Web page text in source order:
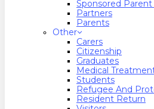
Sponsored Parent
Partners
Parents
Other
Carers
Citizenship
Graduates
Medical
Students
Refugee And
Resident Return